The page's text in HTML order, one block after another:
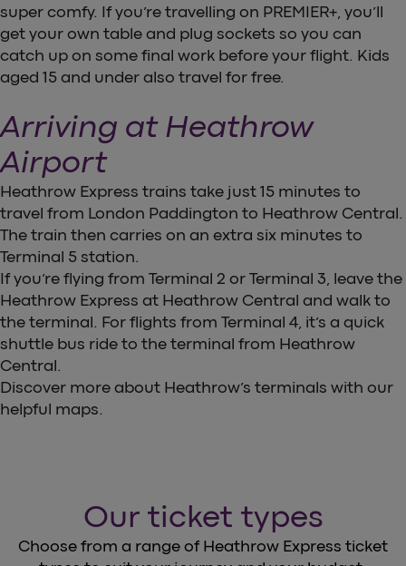
super comfy. If you’re travelling on PREMIER+, you’ll
get your own table and plug sockets so you can
catch up on some final work before your flight. Kids
aged 15 and under also travel for free.
Arriving at Heathrow
Airport
Heathrow Express trains take just 15 minutes to
travel from London Paddington to Heathrow Central.
The train then carries on an extra six minutes to
Terminal 5 station.
If you’re flying from Terminal 2 or Terminal 3, leave the
Heathrow Express at Heathrow Central and walk to
the terminal. For flights from Terminal 4, it’s a quick
shuttle bus ride to the terminal from Heathrow
Central.
Discover more about Heathrow’s terminals with our
helpful maps.
Our ticket types
Choose from a range of Heathrow Express ticket